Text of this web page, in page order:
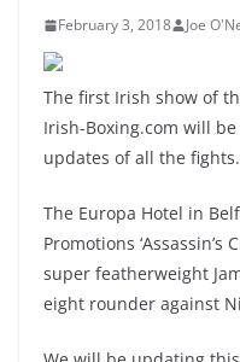
February 3, 2018 Joe
The first Irish show of
Irish-Boxing.com will
updates of all the fights.
The Europa Hotel in
Promotions ‘Assassin’s
super featherweight
eight rounder against